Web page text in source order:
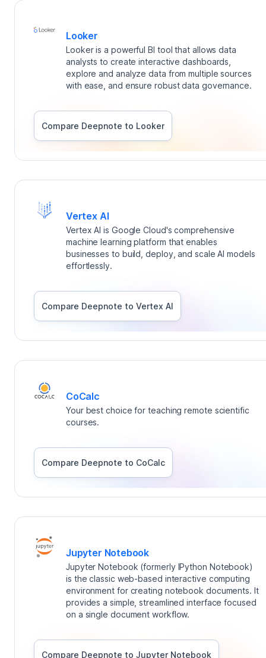
Looker
Looker is a powerful BI tool that allows data
analysts to create interactive dashboards,
explore and analyze data from multiple sources
with ease, and ensure robust data governance.
Compare Deepnote to Looker
Vertex AI
Vertex AI is Google Cloud's comprehensive
machine learning platform that enables
businesses to build, deploy, and scale AI models
effortlessly.
Compare Deepnote to Vertex AI
CoCalc
Your best choice for teaching remote scientific
courses.
Compare Deepnote to CoCalc
Jupyter Notebook
Jupyter Notebook (formerly IPython Notebook)
is the classic web-based interactive computing
environment for creating notebook documents. It
provides a simple, streamlined interface focused
on a single document workflow.
Compare Deepnote to Jupyter Notebook